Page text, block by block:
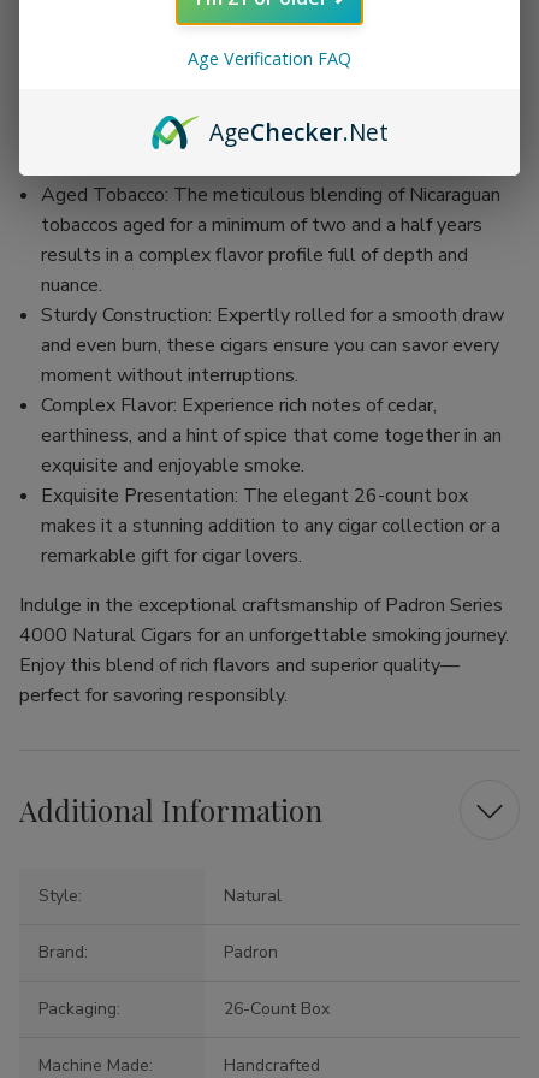
26 cigars, ensuring you have plenty to enjoy or to give as
Natural Wrapper: Each stick is encased in a smooth and
enhancing the natural tobacco flavors for a well-rounded
Aged Tobacco: The meticulous blending of Nicaraguan
tobaccos aged for a minimum of two and a half years
results in a complex flavor profile full of depth and
nuance.
Sturdy Construction: Expertly rolled for a smooth draw
and even burn, these cigars ensure you can savor every
moment without interruptions.
Complex Flavor: Experience rich notes of cedar,
earthiness, and a hint of spice that come together in an
exquisite and enjoyable smoke.
Exquisite Presentation: The elegant 26-count box
makes it a stunning addition to any cigar collection or a
remarkable gift for cigar lovers.
Indulge in the exceptional craftsmanship of Padron Series
4000 Natural Cigars for an unforgettable smoking journey.
Enjoy this blend of rich flavors and superior quality—
perfect for savoring responsibly.
Additional Information
Style: Natural
Brand: Padron
Packaging: 26-Count Box
Machine Made: Handcrafted
Age Verification FAQ
AgeChecker.Net